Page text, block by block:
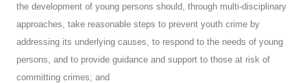
the development of young persons should, through multi-disciplinary
approaches, take reasonable steps to prevent youth crime by
addressing its underlying causes, to respond to the needs of young
persons, and to provide guidance and support to those at risk of
committing crimes; and